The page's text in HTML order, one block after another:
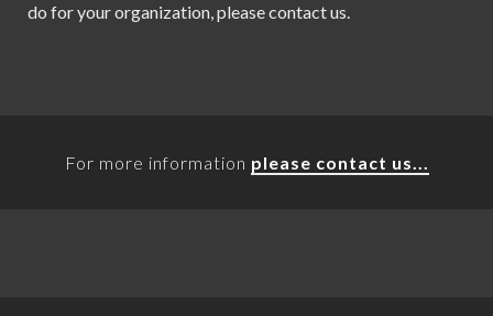
do for your organization, please contact us.
For more information please contact us...